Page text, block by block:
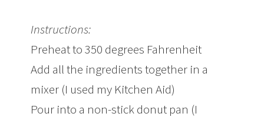
Instructions:
Preheat to 350 degrees Fahrenheit
Add all the ingredients together in a
mixer (I used my Kitchen Aid)
Pour into a non-stick donut pan (I